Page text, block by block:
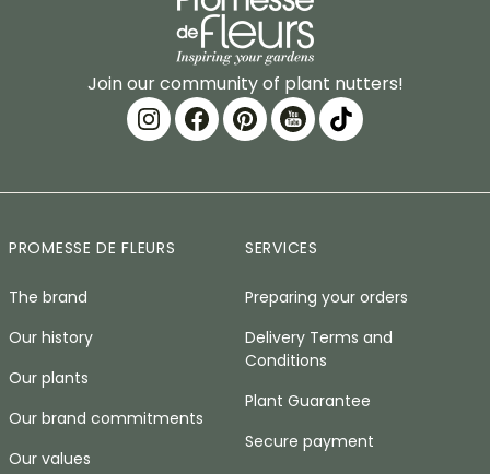
Join our community of plant nutters!
PROMESSE DE FLEURS
The brand
Our history
Our plants
Our brand commitments
Our values
SERVICES
Preparing your orders
Delivery Terms and
Conditions
Plant Guarantee
Secure payment